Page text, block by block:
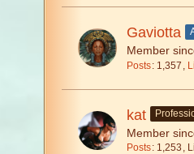
Gaviotta
Member
Posts 1,357
kat
Member
Posts 1,253